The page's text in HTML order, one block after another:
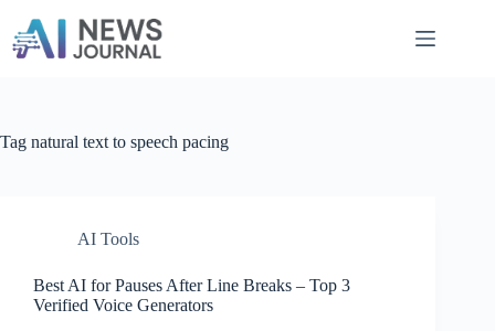
content
Tag natural text to speech pacing
AI Tools
Best AI for Pauses After Line Breaks – Top 3
Verified Voice Generators